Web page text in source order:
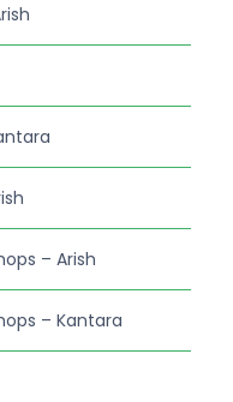
– Arish
– Kantara